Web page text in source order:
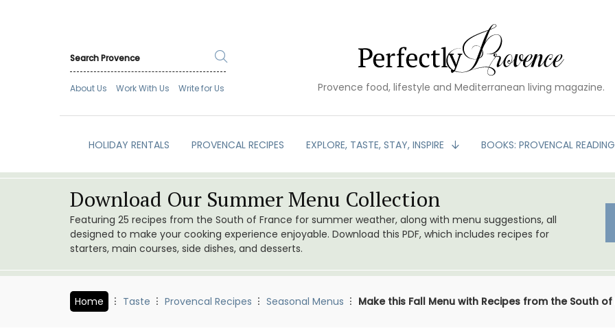
About Us Work With Us Write for Us Provence food, lifestyle and Mediterranean living magazine.
HOLIDAY RENTALS PROVENCAL RECIPES EXPLORE, TASTE, STAY, INSPIRE BOOKS: PROVENCAL READING
Download Our Summer Menu Collection
Featuring 25 recipes from the South of France for summer weather, along with menu suggestions, all
designed to make your cooking experience enjoyable. Download this PDF, which includes recipes for
starters, main courses, side dishes, and desserts.
Home Taste Provencal Recipes Seasonal Menus Make this Fall Menu with Recipes from the South of